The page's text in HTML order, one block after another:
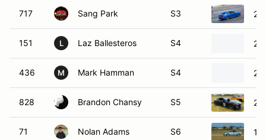
717 Sang Park S3
151 L Laz Ballesteros S4
436 M Mark Hamman S4
828 Brandon Chansy S5
71 Nolan Adams S6